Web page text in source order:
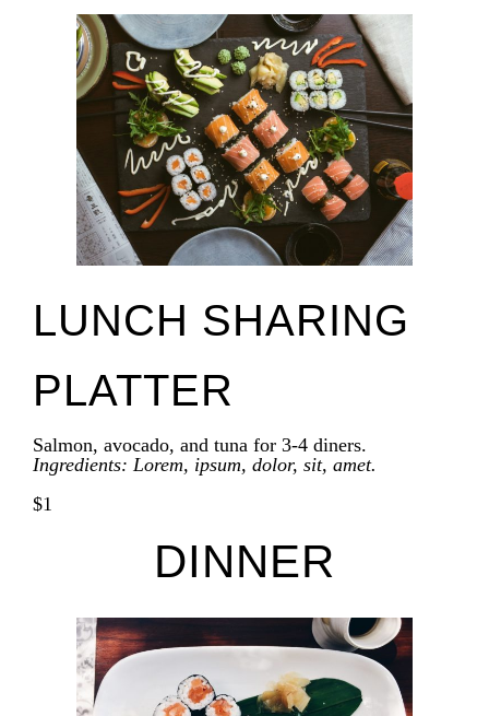
LUNCH SHARING
PLATTER
Salmon, avocado, and tuna for 3-4 diners.
Ingredients: Lorem, ipsum, dolor, sit, amet.
$1
DINNER